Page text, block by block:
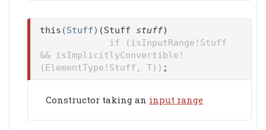
this (Stuff) (Stuff stuff)
if (isInputRange!Stuff
&& isImplicitlyConvertible!
(ElementType!Stuff, T)) ;
Constructor taking an input range